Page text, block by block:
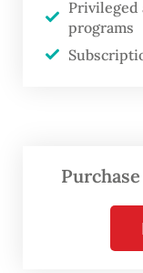
Read also:Victims
Prabowo deepfakes
Privileged
programs